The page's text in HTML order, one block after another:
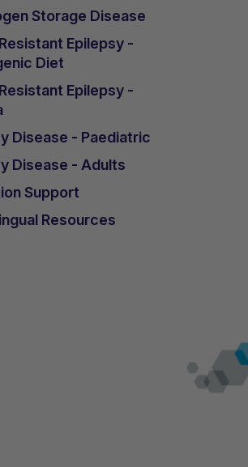
Storage Disease
Epilepsy -
Diet
Epilepsy -
Disease - Paediatric
Disease - Adults
Support
Resources